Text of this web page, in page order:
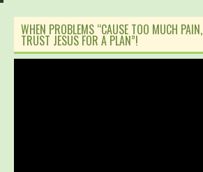
WHEN PROBLEMS “CAUSE TOO MUCH PAIN,
TRUST JESUS FOR A PLAN”!